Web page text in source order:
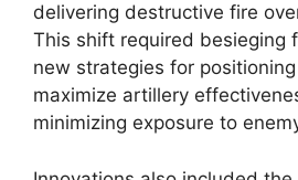
delivering destructive fire
This shift required besieging
new strategies for
maximize artillery
minimizing exposure to